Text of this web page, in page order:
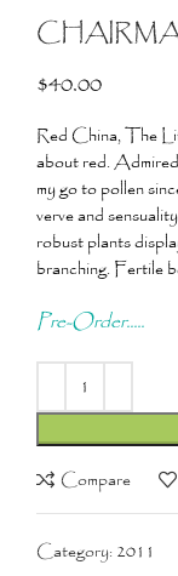
$40.00
Red China, The
about red.
my go to pollen
verve and
robust plants
branching. Fertile
Pre-Order.....
Compare
Category: 2011